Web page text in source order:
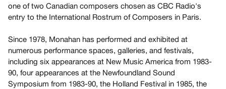
PREVIEW
|
|
PURCHASE
Preview,
Rent
one of two Canadian composers chosen as CBC Radio's
entry to the International Rostrum of Composers in Paris.
Since 1978, Monahan has performed and exhibited at
numerous performance spaces, galleries, and festivals,
including six appearances at New Music America from 1983-
90, four appearances at the Newfoundland Sound
Symposium from 1983-90, the Holland Festival in 1985, the